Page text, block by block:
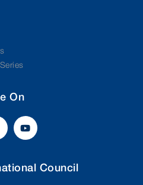
On
Council